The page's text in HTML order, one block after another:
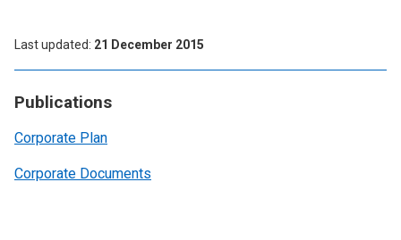
Publications
Corporate Plan
Corporate Documents
Last updated 21 December 2015